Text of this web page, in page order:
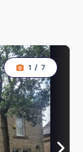
1 / 7